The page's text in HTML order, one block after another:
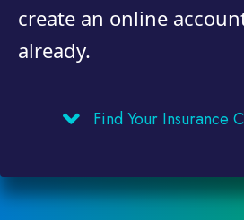
create an online
already.
Find Your Insurance